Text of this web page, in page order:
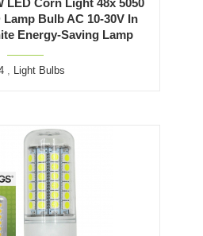
LED Corn Light 48x 5050
Bulb AC 10-30V In
Energy-Saving Lamp
, Light Bulbs